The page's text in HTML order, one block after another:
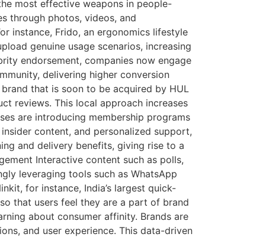
most effective weapons in people-
through photos, videos, and
instance, Frido, an ergonomics lifestyle
genuine usage scenarios, increasing
endorsement, companies now engage
delivering higher conversion
that is soon to be acquired by HUL
reviews. This local approach increases
are introducing membership programs
content, and personalized support,
and delivery benefits, giving rise to a
Interactive content such as polls,
leveraging tools such as WhatsApp
for instance, India’s largest quick-
that users feel they are a part of brand
about consumer affinity. Brands are
and user experience. This data-driven